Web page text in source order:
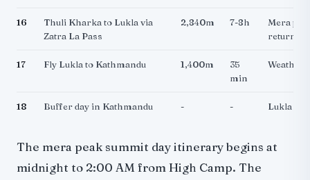
16
Thuli Kharka to Lukla via
Zatra La Pass
2,840m 7-8h
Mera
return
17 Fly Lukla to Kathmandu 1,400m
35
min
Weather
18 Buffer day in Kathmandu - - Lukla
The mera peak summit day itinerary begins at
midnight to 2:00 AM from High Camp. The